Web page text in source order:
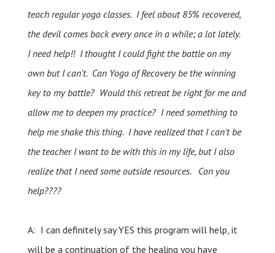
teach regular yoga classes. I feel about 85% recovered,
the devil comes back every once in a while; a lot lately.
I need help!! I thought I could fight the battle on my
own but I can't. Can Yoga of Recovery be the winning
key to my battle? Would this retreat be right for me and
allow me to deepen my practice? I need something to
help me shake this thing. I have realized that I can't be
the teacher I want to be with this in my life, but I also
realize that I need some outside resources. Can you
help????
A: I can definitely say YES this program will help, it
will be a continuation of the healing you have